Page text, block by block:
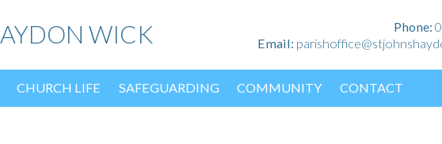
WICK Phone:
Email:
CHURCH LIFE SAFEGUARDING COMMUNITY CONTACT